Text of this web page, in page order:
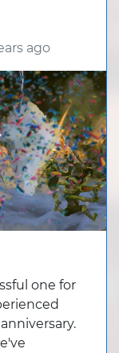
ago
one for